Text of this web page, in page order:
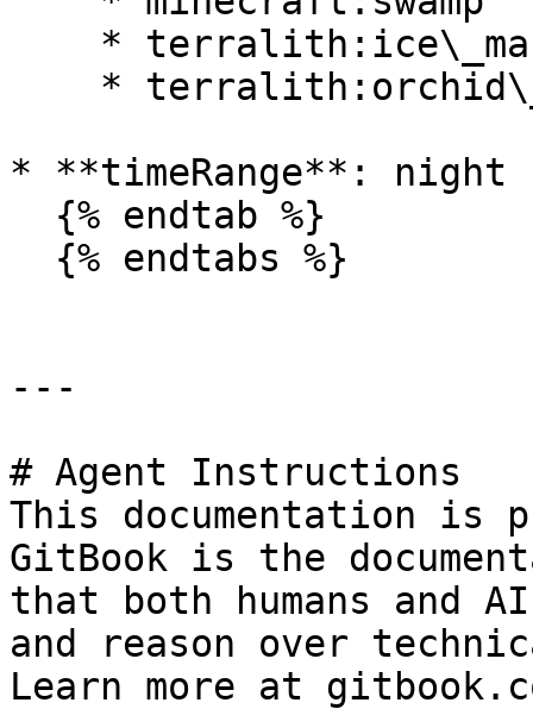
* **timeRange**: night
---
# Agent Instructions
This documentation is
GitBook is the
that both humans and
and reason over
Learn more at